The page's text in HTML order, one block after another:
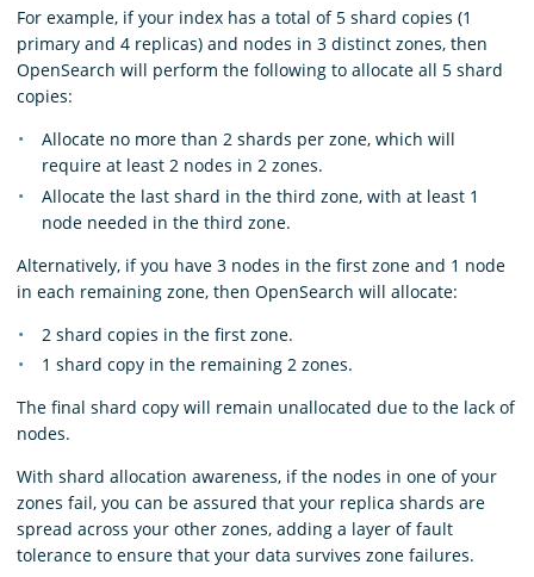
For example, if your index has a total of 5 shard copies (1
primary and 4 replicas) and nodes in 3 distinct zones, then
OpenSearch will perform the following to allocate all 5 shard
copies:
Allocate no more than 2 shards per zone, which will
require at least 2 nodes in 2 zones.
Allocate the last shard in the third zone, with at least 1
node needed in the third zone.
Alternatively, if you have 3 nodes in the first zone and 1 node
in each remaining zone, then OpenSearch will allocate:
2 shard copies in the first zone.
1 shard copy in the remaining 2 zones.
The final shard copy will remain unallocated due to the lack of
nodes.
With shard allocation awareness, if the nodes in one of your
zones fail, you can be assured that your replica shards are
spread across your other zones, adding a layer of fault
tolerance to ensure that your data survives zone failures.